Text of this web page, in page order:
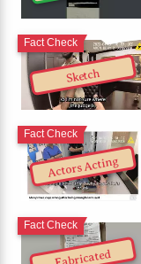
Sketch
Fact Check
Actors Acting
Fact Check
Fabricated
Fact Check